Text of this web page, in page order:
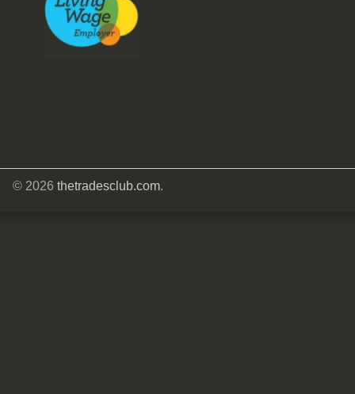
© 2026 thetradesclub.com.